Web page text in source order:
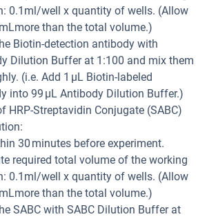
0.1ml/well x quantity of wells. (Allow
than the total volume.)
Biotin-detection antibody with
Dilution Buffer at 1:100 and mix them
(i.e. Add 1 µL Biotin-labeled
into 99 µL Antibody Dilution Buffer.)
HRP-Streptavidin Conjugate (SABC)
30 minutes before experiment.
required total volume of the working
0.1ml/well x quantity of wells. (Allow
than the total volume.)
SABC with SABC Dilution Buffer at